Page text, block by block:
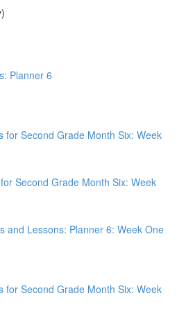
Planner 6
for Second Grade Month Six: Week
Second Grade Month Six: Week
and Lessons: Planner 6: Week One
for Second Grade Month Six: Week